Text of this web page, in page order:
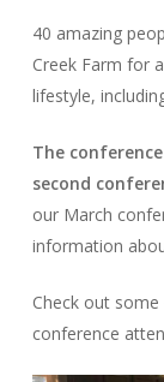
40 amazing
Creek Farm for
lifestyle,
The
second
our March
information
Check out
conference